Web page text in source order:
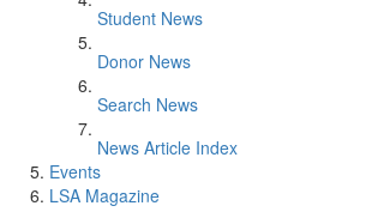
Student News
Donor News
Search News
News Article Index
Events
LSA Magazine